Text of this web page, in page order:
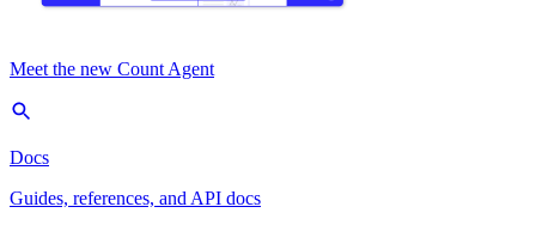
Meet the new Count Agent
Docs
Guides, references, and API docs